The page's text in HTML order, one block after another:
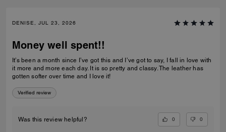
DENISE, JUL 23, 2026
Money well spent!!
It’s been a month since I’ve got this and I’ve got to say, I fall in love with
it more and more each day. It is so pretty and classy. The leather has
gotten softer over time and I love it!
Verified review
Was this review helpful? 0 0